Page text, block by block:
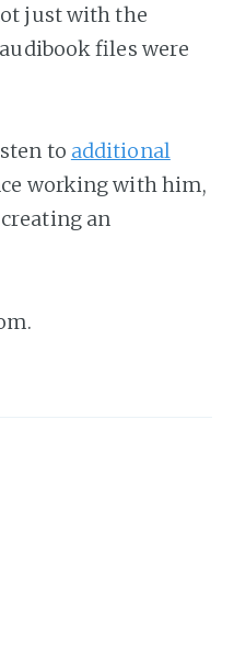
just with the
files were
to additional
working with him,
an